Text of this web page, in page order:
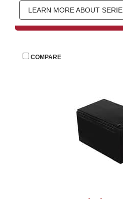
LEARN MORE ABOUT
COMPARE